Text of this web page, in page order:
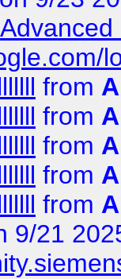
from
from
from
from
from
9/21